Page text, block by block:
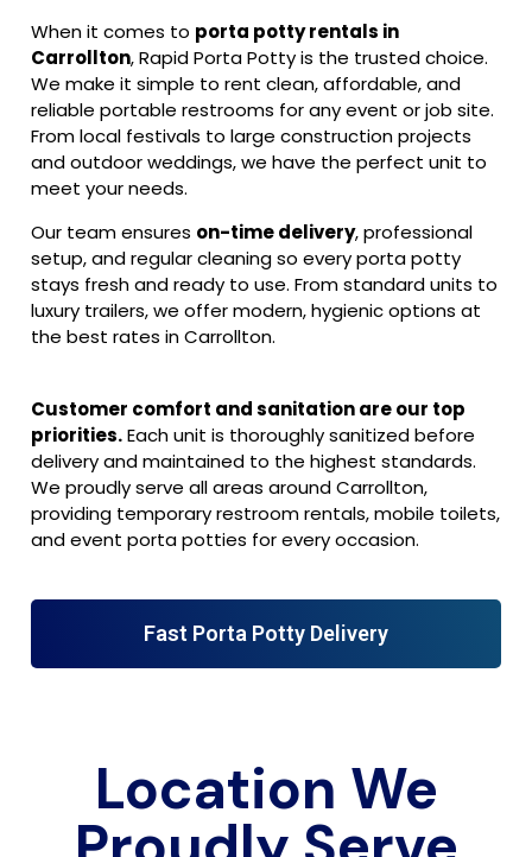
When it comes to porta potty rentals in
Carrollton, Rapid Porta Potty is the trusted choice.
We make it simple to rent clean, affordable, and
reliable portable restrooms for any event or job site.
From local festivals to large construction projects
and outdoor weddings, we have the perfect unit to
meet your needs.
Our team ensures on-time delivery, professional
setup, and regular cleaning so every porta potty
stays fresh and ready to use. From standard units to
luxury trailers, we offer modern, hygienic options at
the best rates in Carrollton.
Customer comfort and sanitation are our top
priorities.Each unit is thoroughly sanitized before
delivery and maintained to the highest standards.
We proudly serve all areas around Carrollton,
providing temporary restroom rentals, mobile toilets,
and event porta potties for every occasion.
Fast Porta Potty Delivery
Location We